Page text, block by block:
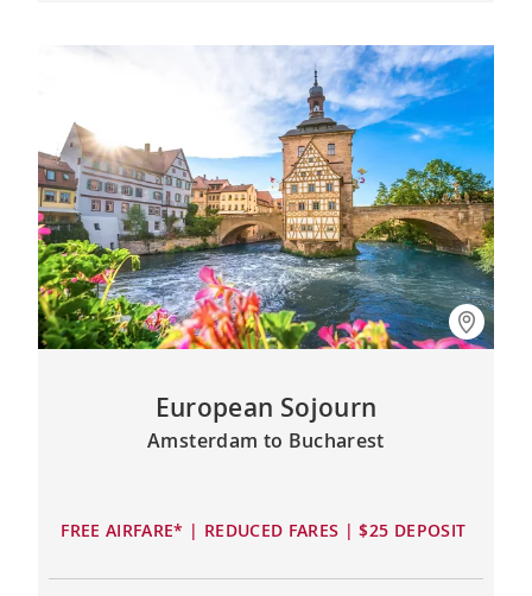
European Sojourn
Amsterdam to Bucharest
FREE AIRFARE* | REDUCED FARES | $25 DEPOSIT